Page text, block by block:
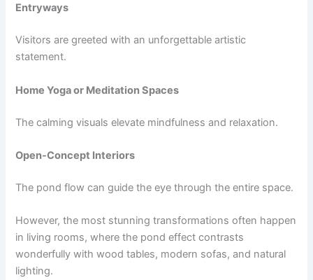
Entryways
Visitors are greeted with an unforgettable artistic
statement.
Home Yoga or Meditation Spaces
The calming visuals elevate mindfulness and relaxation.
Open-Concept Interiors
The pond flow can guide the eye through the entire space.
However, the most stunning transformations often happen
in living rooms, where the pond effect contrasts
wonderfully with wood tables, modern sofas, and natural
lighting.